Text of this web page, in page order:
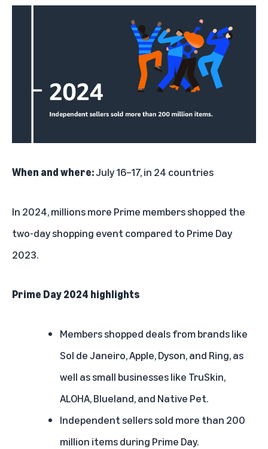
When and where:July 16–17, in 24 countries
In 2024, millions more Prime members shopped the
two-day shopping event compared to Prime Day
2023.
Prime Day 2024 highlights
Members shopped deals from brands like
Sol de Janeiro, Apple, Dyson, and Ring, as
well as small businesses like TruSkin,
ALOHA, Blueland, and Native Pet.
Independent sellers sold more than 200
million items during Prime Day.